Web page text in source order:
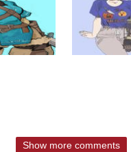
Show more comments